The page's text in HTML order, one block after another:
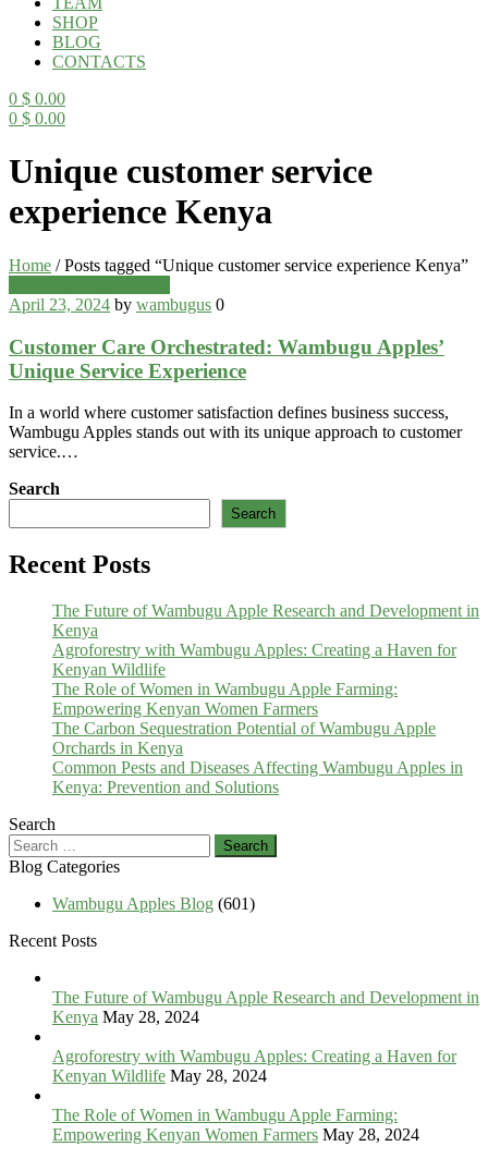
SHOP
BLOG
CONTACTS
0 $ 0.00
0 $ 0.00
Unique customer service
experience Kenya
Home /Posts tagged “Unique customer service experience Kenya”
April 23, 2024 by wambugus 0
Customer Care Orchestrated: Wambugu Apples’
Unique Service Experience
In a world where customer satisfaction defines business success,
Wambugu Apples stands out with its unique approach to customer
service.…
Search
Search
Recent Posts
The Future of Wambugu Apple Research and Development in
Kenya
Agroforestry with Wambugu Apples: Creating a Haven for
Kenyan Wildlife
The Role of Women in Wambugu Apple Farming:
Empowering Kenyan Women Farmers
The Carbon Sequestration Potential of Wambugu Apple
Orchards in Kenya
Common Pests and Diseases Affecting Wambugu Apples in
Kenya: Prevention and Solutions
Search
Search
for:
Blog Categories
Wambugu Apples Blog (601)
Recent Posts
The Future of Wambugu Apple Research and Development in
Kenya May 28, 2024
Agroforestry with Wambugu Apples: Creating a Haven for
Kenyan Wildlife May 28, 2024
The Role of Women in Wambugu Apple Farming:
Empowering Kenyan Women Farmers May 28, 2024